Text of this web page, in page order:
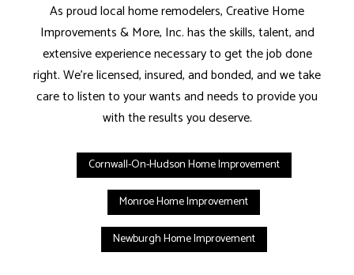
As proud local home remodelers, Creative Home
Improvements & More, Inc. has the skills, talent, and
extensive experience necessary to get the job done
right. We’re licensed, insured, and bonded, and we take
care to listen to your wants and needs to provide you
with the results you deserve.
Cornwall-On-Hudson Home Improvement
Monroe Home Improvement
Newburgh Home Improvement